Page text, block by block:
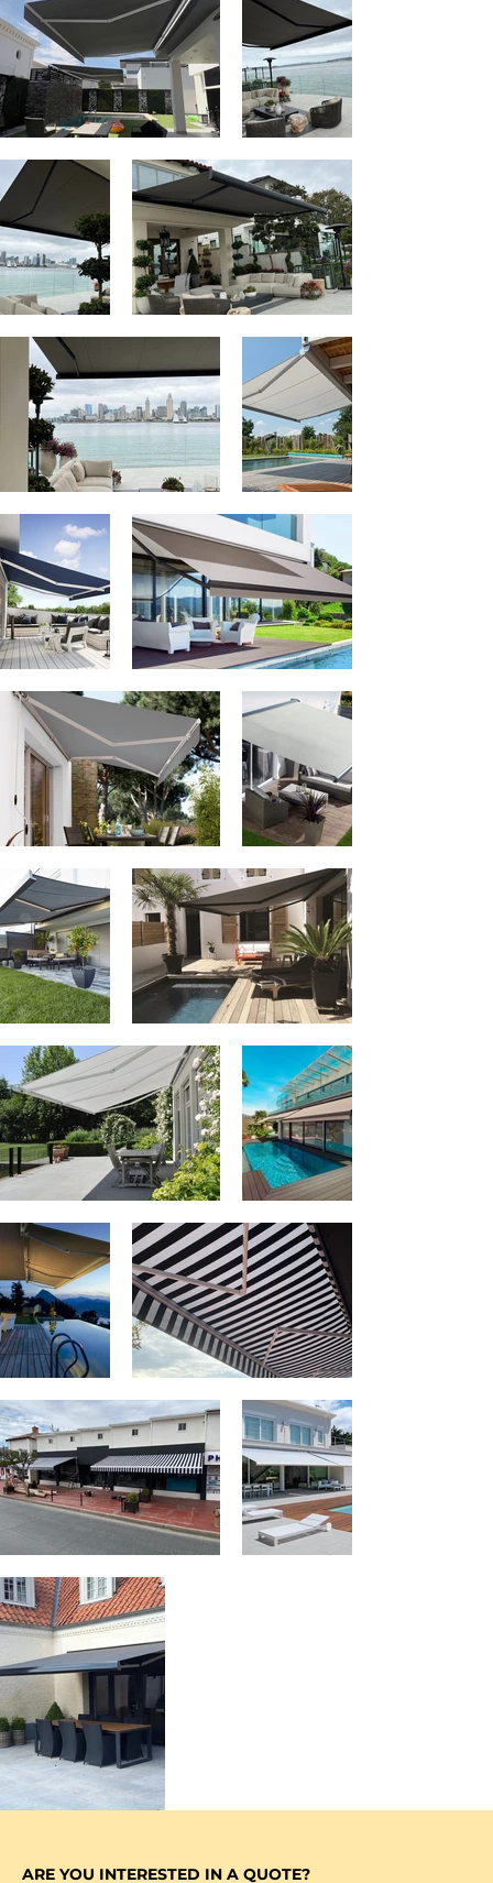
ARE YOU INTERESTED IN A QUOTE?